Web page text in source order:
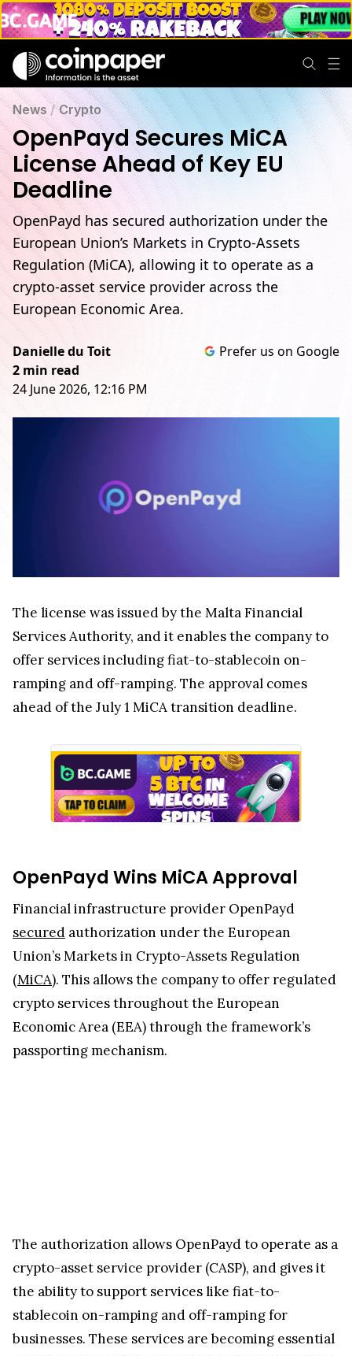
News /Crypto
OpenPayd Secures MiCA
License Ahead of Key EU
Deadline
OpenPayd has secured authorization under the
European Union’s Markets in Crypto-Assets
Regulation (MiCA), allowing it to operate as a
crypto-asset service provider across the
European Economic Area.
Danielle du Toit
2 min read
24 June 2026, 12:16 PM
Prefer us on Google
The license was issued by the Malta Financial
Services Authority, and it enables the company to
offer services including fiat-to-stablecoin on-
ramping and off-ramping. The approval comes
ahead of the July 1 MiCA transition deadline.
OpenPayd Wins MiCA Approval
Financial infrastructure provider OpenPayd
secured authorization under the European
Union’s Markets in Crypto-Assets Regulation
(MiCA). This allows the company to offer regulated
crypto services throughout the European
Economic Area (EEA) through the framework’s
passporting mechanism.
between traditional currencies and digital assets.